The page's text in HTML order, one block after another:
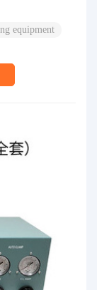
equipment